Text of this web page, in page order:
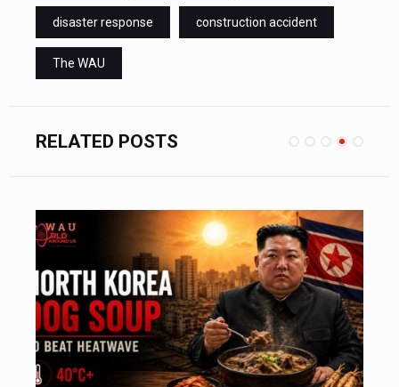
disaster response construction accident
The WAU
RELATED POSTS